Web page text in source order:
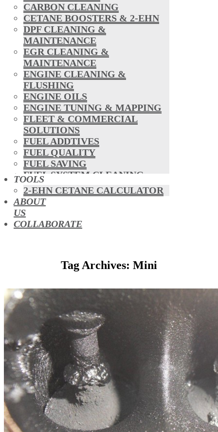
CARBON CLEANING
CETANE BOOSTERS & 2-EHN
DPF CLEANING &
MAINTENANCE
EGR CLEANING &
MAINTENANCE
ENGINE CLEANING &
FLUSHING
ENGINE OILS
ENGINE TUNING & MAPPING
FLEET & COMMERCIAL
SOLUTIONS
FUEL ADDTIVES
FUEL QUALITY
FUEL SAVING
FUEL SYSTEM CLEANING
HYBRIDS
MAF & AIR INTAKE CLEANING
MISFUELLING DEVICES
OCTANE BOOSTERS
OIL ADDITIVES
TFSI DIRECT INJECTION
TURBO CLEANING &
MAINTENANCE
WATERLESS ENGINE
COOLANT
TOOLS
2-EHN CETANE CALCULATOR
ABOUT
US
COLLABORATE
Tag Archives: Mini